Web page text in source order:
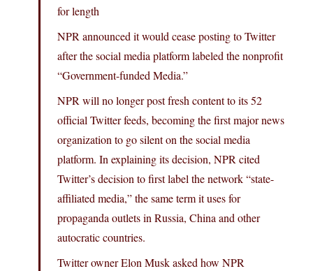
for length
NPR announced it would cease posting to Twitter
after the social media platform labeled the nonprofit
“Government-funded Media.”
NPR will no longer post fresh content to its 52
official Twitter feeds, becoming the first major news
organization to go silent on the social media
platform. In explaining its decision, NPR cited
Twitter’s decision to first label the network “state-
affiliated media,” the same term it uses for
propaganda outlets in Russia, China and other
autocratic countries.
Twitter owner Elon Musk asked how NPR